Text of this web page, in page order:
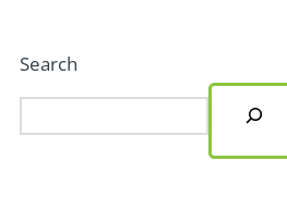
Search